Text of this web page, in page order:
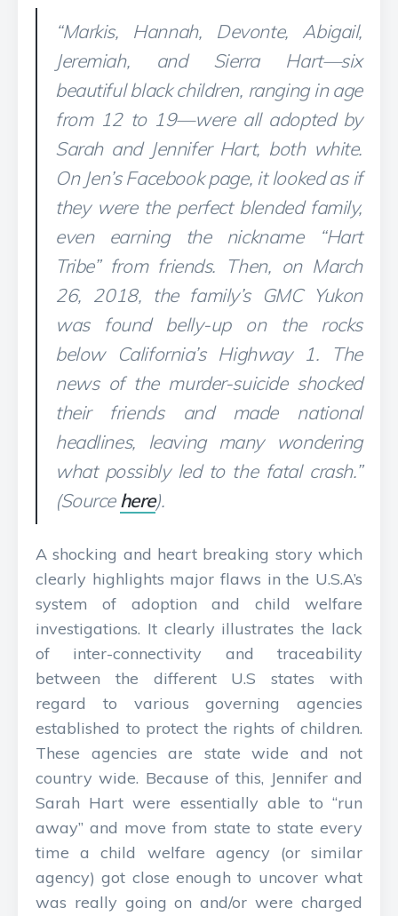
“Markis, Hannah, Devonte, Abigail,
Jeremiah, and Sierra Hart—six
beautiful black children, ranging in age
from 12 to 19—were all adopted by
Sarah and Jennifer Hart, both white.
On Jen’s Facebook page, it looked as if
they were the perfect blended family,
even earning the nickname “Hart
Tribe” from friends. Then, on March
26, 2018, the family’s GMC Yukon
was found belly-up on the rocks
below California’s Highway 1. The
news of the murder-suicide shocked
their friends and made national
headlines, leaving many wondering
what possibly led to the fatal crash.”
(Source here).
A shocking and heart breaking story which
clearly highlights major flaws in the U.S.A’s
system of adoption and child welfare
investigations. It clearly illustrates the lack
of inter-connectivity and traceability
between the different U.S states with
regard to various governing agencies
established to protect the rights of children.
These agencies are state wide and not
country wide. Because of this, Jennifer and
Sarah Hart were essentially able to “run
away” and move from state to state every
time a child welfare agency (or similar
agency) got close enough to uncover what
was really going on and/or were charged